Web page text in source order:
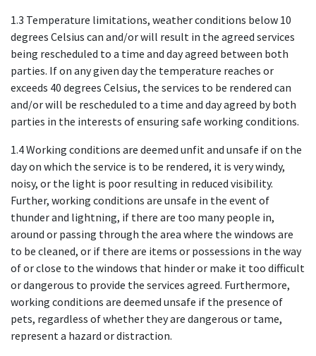
1.3 Temperature limitations, weather conditions below 10
degrees Celsius can and/or will result in the agreed services
being rescheduled to a time and day agreed between both
parties. If on any given day the temperature reaches or
exceeds 40 degrees Celsius, the services to be rendered can
and/or will be rescheduled to a time and day agreed by both
parties in the interests of ensuring safe working conditions.
1.4 Working conditions are deemed unfit and unsafe if on the
day on which the service is to be rendered, it is very windy,
noisy, or the light is poor resulting in reduced visibility.
Further, working conditions are unsafe in the event of
thunder and lightning, if there are too many people in,
around or passing through the area where the windows are
to be cleaned, or if there are items or possessions in the way
of or close to the windows that hinder or make it too difficult
or dangerous to provide the services agreed. Furthermore,
working conditions are deemed unsafe if the presence of
pets, regardless of whether they are dangerous or tame,
represent a hazard or distraction.